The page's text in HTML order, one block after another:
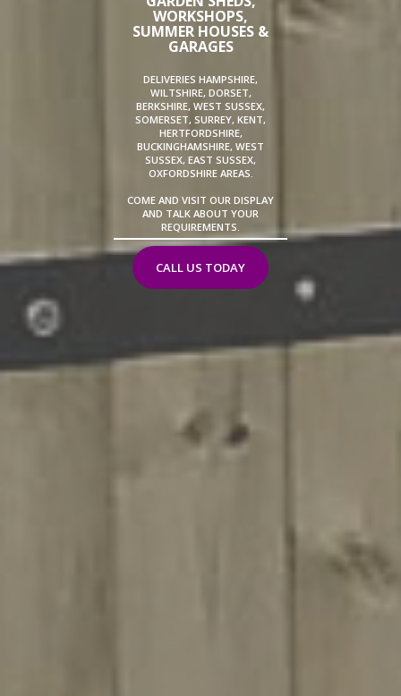
WORKSHOPS,
SUMMER HOUSES &
GARAGES
DELIVERIES HAMPSHIRE,
WILTSHIRE, DORSET,
BERKSHIRE, WEST SUSSEX,
SOMERSET, SURREY, KENT,
HERTFORDSHIRE,
BUCKINGHAMSHIRE, WEST
SUSSEX, EAST SUSSEX,
OXFORDSHIRE AREAS.
COME AND VISIT OUR DISPLAY
AND TALK ABOUT YOUR
REQUIREMENTS.
CALL US TODAY